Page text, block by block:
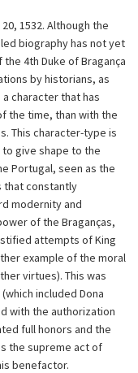
1532. Although the
biography has not yet
4th Duke of Bragança
by historians, as
character that has
the time, than with the
This character-type is
give shape to the
Portugal, seen as the
that constantly
modernity and
of the Braganças,
attempts of King
example of the moral
virtues). This was
included Dona
with the authorization
full honors and the
the supreme act of
benefactor.